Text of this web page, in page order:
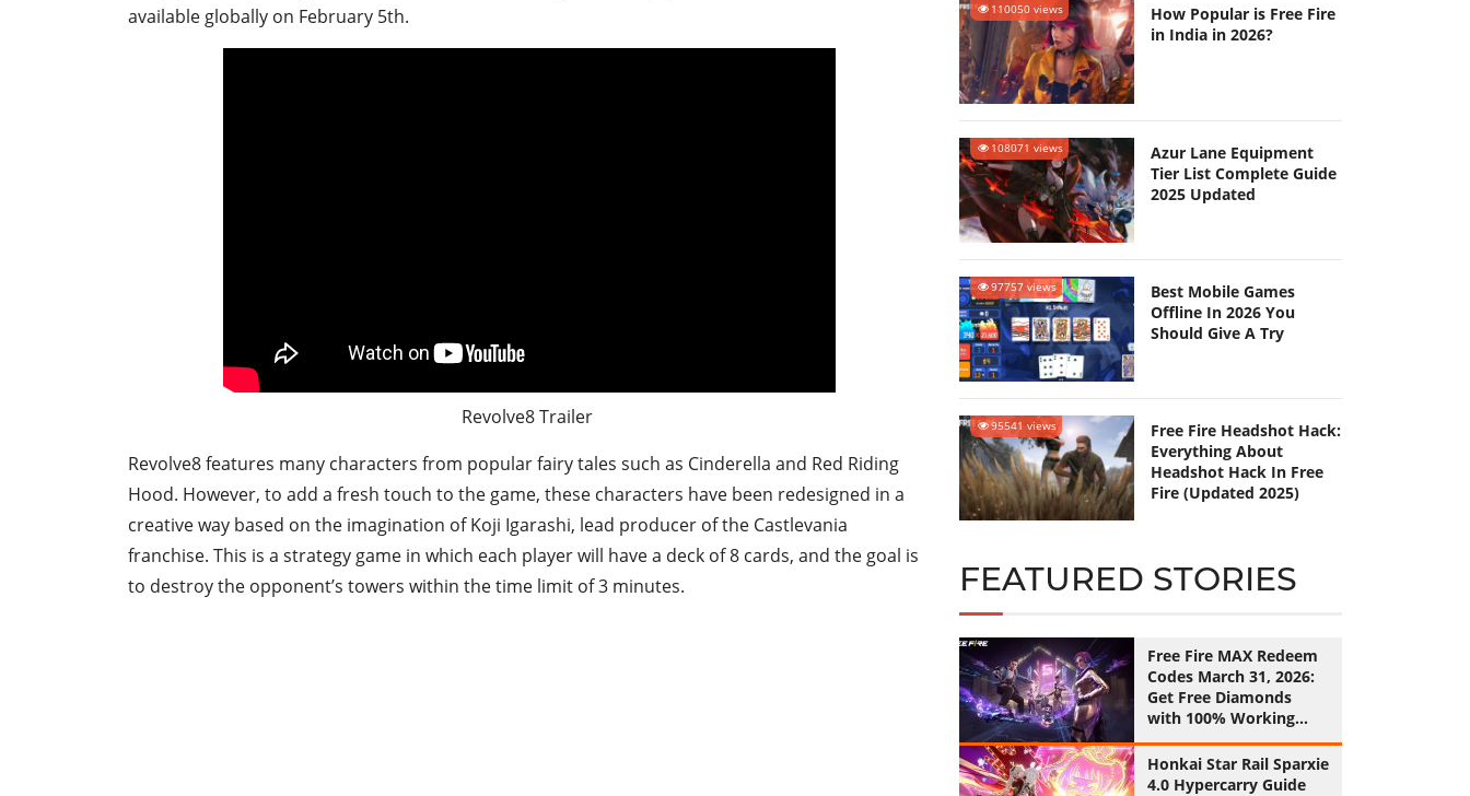
available globally on February 5th.
Revolve8 Trailer
Revolve8 features many characters from popular fairy tales such as Cinderella and Red Riding
Hood. However, to add a fresh touch to the game, these characters have been redesigned in a
creative way based on the imagination of Koji Igarashi, lead producer of the Castlevania
franchise. This is a strategy game in which each player will have a deck of 8 cards, and the goal is
to destroy the opponent’s towers within the time limit of 3 minutes.
110050 views
How Popular is Free Fire
in India in 2026?
108071 views
Azur Lane Equipment
Tier List Complete Guide
2025 Updated
97757 views
Best Mobile Games
Offline In 2026 You
Should Give A Try
95541 views
Free Fire Headshot Hack:
Everything About
Headshot Hack In Free
Fire (Updated 2025)
FEATURED STORIES
Free Fire MAX Redeem
Codes March 31, 2026:
Get Free Diamonds
with 100% Working
Codes
Honkai Star Rail Sparxie
4.0 Hypercarry Guide